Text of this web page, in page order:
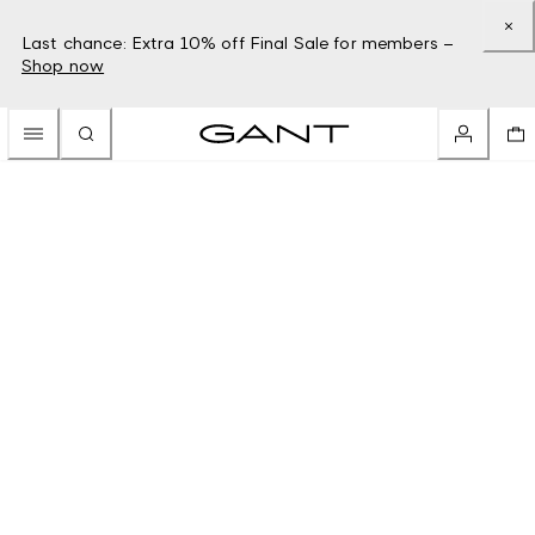
Last chance: Extra 10% off Final Sale for members –
Shop now